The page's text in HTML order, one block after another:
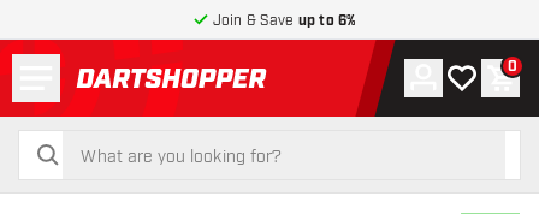
Join & Save up to 6%
return to home page
search
search
Account
My wishlist
0